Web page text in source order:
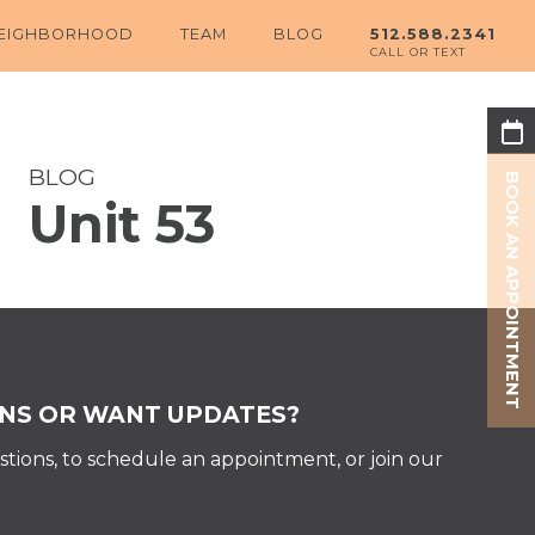
BOOK AN APPOINTMENT
TEAM BLOG 512.588.2341
BLOG
Unit 53
OR WANT UPDATES?
to schedule an appointment, or join our